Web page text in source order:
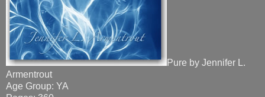
Pure by Jennifer L.
Armentrout
Age Group: YA